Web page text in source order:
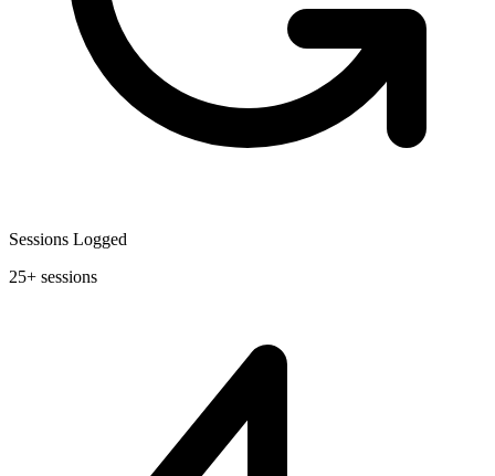
Sessions Logged
25+ sessions